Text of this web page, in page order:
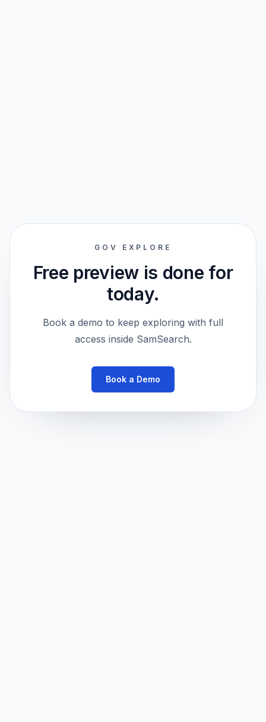
GOV EXPLORE
Free preview is done for
today.
Book a demo to keep exploring with full
access inside SamSearch.
Book a Demo